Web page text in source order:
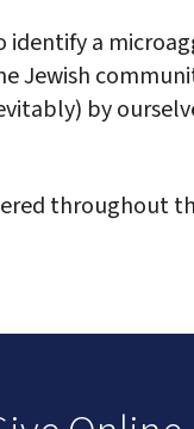
a
Jewish
by
throughout